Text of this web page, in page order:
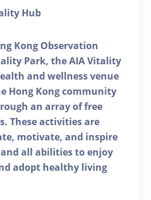
Hub
Kong Observation
Park, the AIA Vitality
and wellness venue
Hong Kong community
an array of free
These activities are
motivate, and inspire
all abilities to enjoy
adopt healthy living